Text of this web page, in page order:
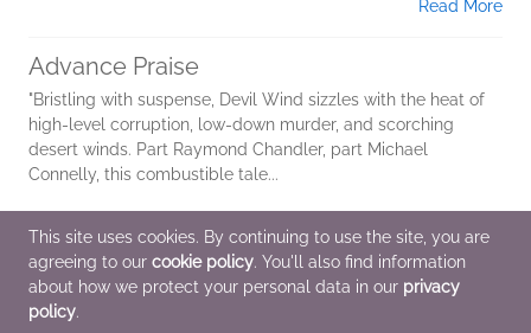
Read More
Advance Praise
"Bristling with suspense, Devil Wind sizzles with the heat of
high-level corruption, low-down murder, and scorching
desert winds. Part Raymond Chandler, part Michael
Connelly, this combustible tale...
Additional Information
This site uses cookies. By continuing to use the site, you are
agreeing to our cookie policy. You'll also find information
about how we protect your personal data in our privacy
policy.